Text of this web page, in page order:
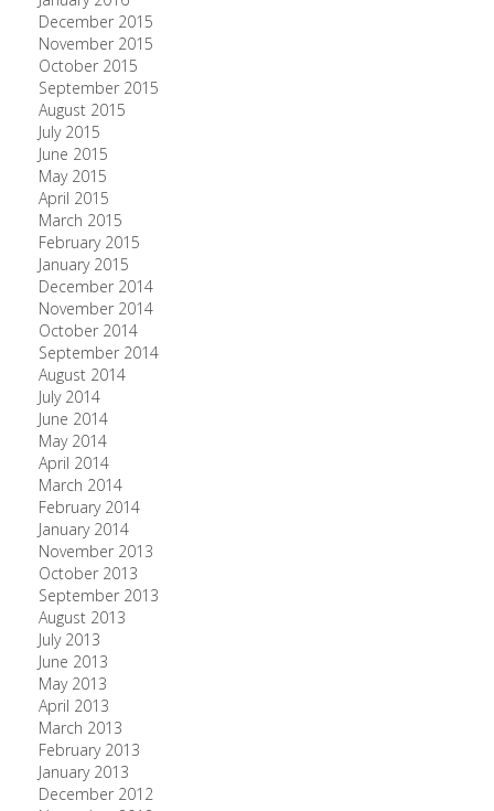
December 2015
November 2015
October 2015
September 2015
August 2015
July 2015
June 2015
May 2015
April 2015
March 2015
February 2015
January 2015
December 2014
November 2014
October 2014
September 2014
August 2014
July 2014
June 2014
May 2014
April 2014
March 2014
February 2014
January 2014
November 2013
October 2013
September 2013
August 2013
July 2013
June 2013
May 2013
April 2013
March 2013
February 2013
January 2013
December 2012